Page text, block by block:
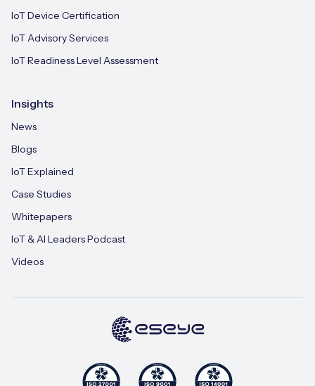
IoT Device Certification
IoT Advisory Services
IoT Readiness Level Assessment
Insights
News
Blogs
IoT Explained
Case Studies
Whitepapers
IoT & AI Leaders Podcast
Videos